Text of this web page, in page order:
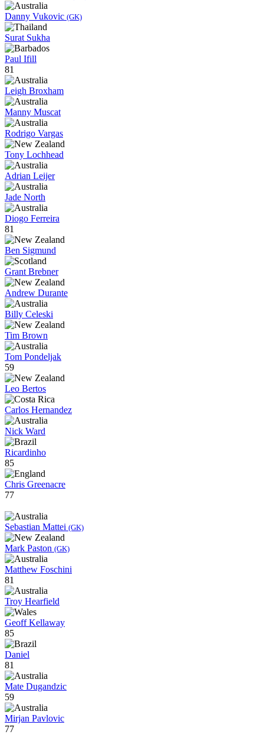
Danny Vukovic (GK)
Surat Sukha
Paul Ifill
81
Leigh Broxham
Manny Muscat
Rodrigo Vargas
Tony Lochhead
Adrian Leijer
Jade North
Diogo Ferreira
81
Ben Sigmund
Grant Brebner
Andrew Durante
Billy Celeski
Tim Brown
Tom Pondeljak
59
Leo Bertos
Carlos Hernandez
Nick Ward
Ricardinho
85
Chris Greenacre
77
Sebastian Mattei (GK)
Mark Paston (GK)
Matthew Foschini
81
Troy Hearfield
Geoff Kellaway
85
Daniel
81
Mate Dugandzic
59
Mirjan Pavlovic
77